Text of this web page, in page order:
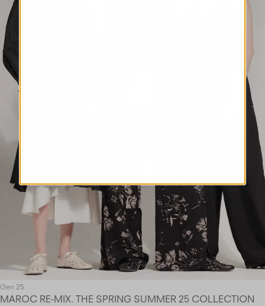
Gen 25
MAROC RE-MIX. THE SPRING SUMMER 25 COLLECTION